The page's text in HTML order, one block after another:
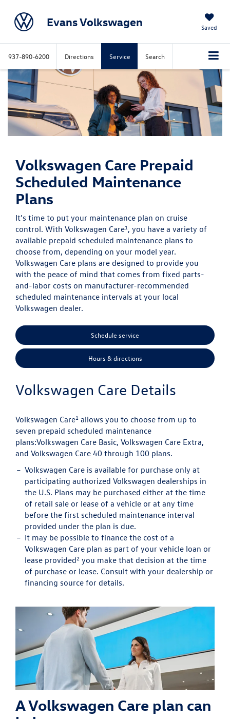
Evans Volkswagen Saved
937-890-6200 Directions Service Search
Volkswagen Care Prepaid
Scheduled Maintenance
Plans
It's time to put your maintenance plan on cruise
control. With Volkswagen Care1 , you have a variety of
available prepaid scheduled maintenance plans to
choose from, depending on your model year.
Volkswagen Care plans are designed to provide you
with the peace of mind that comes from fixed parts-
and-labor costs on manufacturer-recommended
scheduled maintenance intervals at your local
Volkswagen dealer.
Schedule service
Hours & directions
Volkswagen Care Details
Volkswagen Care1 allows you to choose from up to
seven prepaid scheduled maintenance
plans:Volkswagen Care Basic, Volkswagen Care Extra,
and Volkswagen Care 40 through 100 plans.
Volkswagen Care is available for purchase only at
participating authorized Volkswagen dealerships in
the U.S. Plans may be purchased either at the time
of retail sale or lease of a vehicle or at any time
before the first scheduled maintenance interval
provided under the plan is due.
It may be possible to finance the cost of a
Volkswagen Care plan as part of your vehicle loan or
lease provided2 you make that decision at the time
of purchase or lease. Consult with your dealership or
financing source for details.
A Volkswagen Care plan can